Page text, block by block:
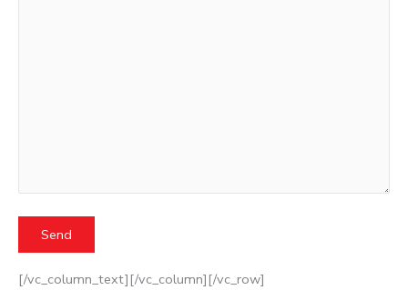
[/vc_column_text][/vc_column][/vc_row]